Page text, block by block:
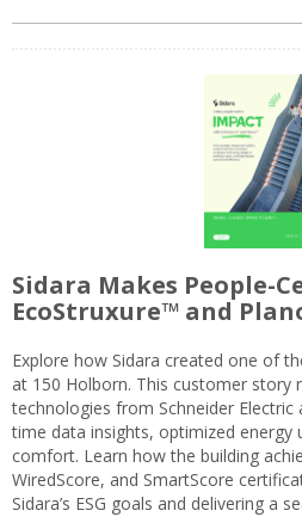
Sidara Makes People-
EcoStruxure™ and
Explore how Sidara created one of
at 150 Holborn. This customer story
technologies from Schneider Electric
time data insights, optimized energy
comfort. Learn how the building
WiredScore, and SmartScore
Sidara’s ESG goals and delivering a